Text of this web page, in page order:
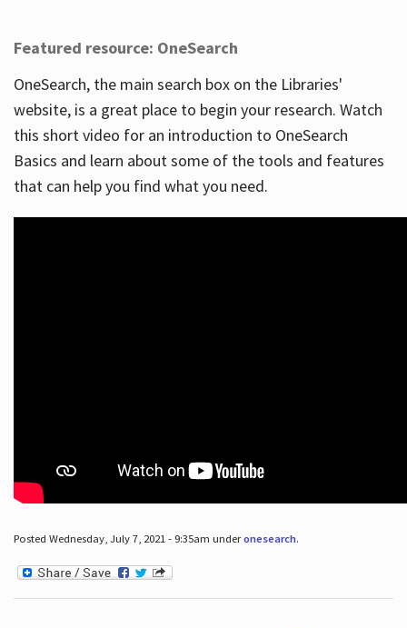
Featured resource: OneSearch
OneSearch, the main search box on the Libraries'
website, is a great place to begin your research. Watch
this short video for an introduction to OneSearch
Basics and learn about some of the tools and features
that can help you find what you need.
Posted Wednesday, July 7, 2021 - 9:35am underonesearch.